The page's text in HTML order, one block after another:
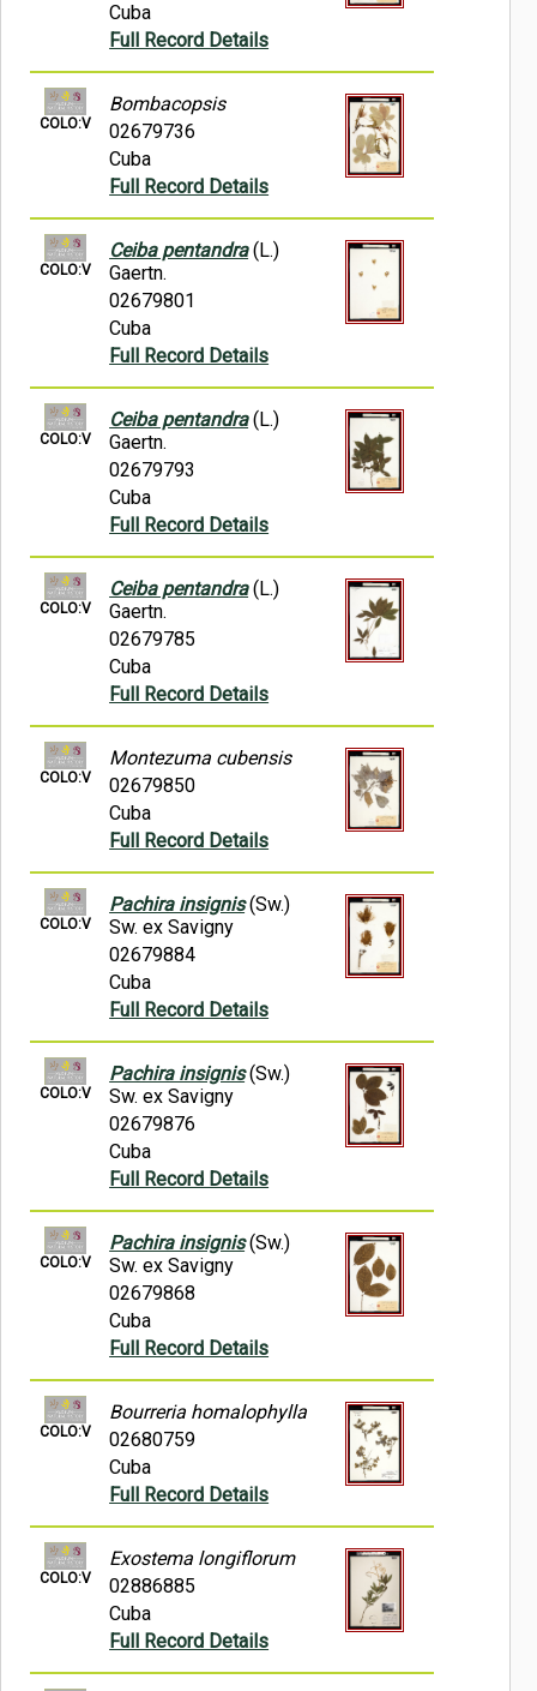
Cuba
Full Record Details
COLO:V
Bombacopsis
02679736
Cuba
Full Record Details
COLO:V
Ceiba pentandra(L.)
Gaertn.
02679801
Cuba
Full Record Details
COLO:V
Ceiba pentandra(L.)
Gaertn.
02679793
Cuba
Full Record Details
COLO:V
Ceiba pentandra(L.)
Gaertn.
02679785
Cuba
Full Record Details
COLO:V
Montezuma cubensis
02679850
Cuba
Full Record Details
COLO:V
Pachira insignis(Sw.)
Sw. ex Savigny
02679884
Cuba
Full Record Details
COLO:V
Pachira insignis(Sw.)
Sw. ex Savigny
02679876
Cuba
Full Record Details
COLO:V
Pachira insignis(Sw.)
Sw. ex Savigny
02679868
Cuba
Full Record Details
COLO:V
Bourreria homalophylla
02680759
Cuba
Full Record Details
COLO:V
Exostema longiflorum
02886885
Cuba
Full Record Details